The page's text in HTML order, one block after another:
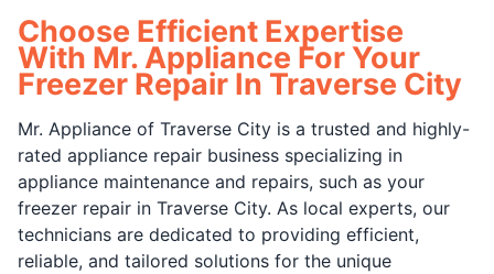
Choose Efficient Expertise
With Mr. Appliance For Your
Freezer Repair In Traverse City
Mr. Appliance of Traverse City is a trusted and highly-
rated appliance repair business specializing in
appliance maintenance and repairs, such as your
freezer repair in Traverse City. As local experts, our
technicians are dedicated to providing efficient,
reliable, and tailored solutions for the unique